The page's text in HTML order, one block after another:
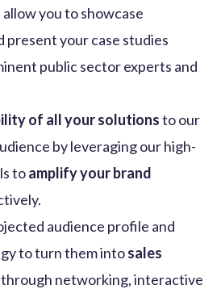
youtoshowcase
present your case studies
public sector experts and
of all your solutionsto our
by leveraging our high-
toamplify your brand
audience profile and
to turn them intosales
through networking, interactive